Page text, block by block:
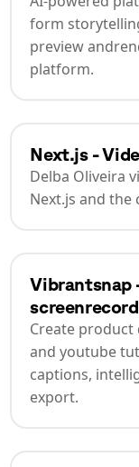
form
preview
platform.
Next.js -
Delba Oliveira
Next.js and the
Vibrantsnap
Create product
and youtube
captions,
export.